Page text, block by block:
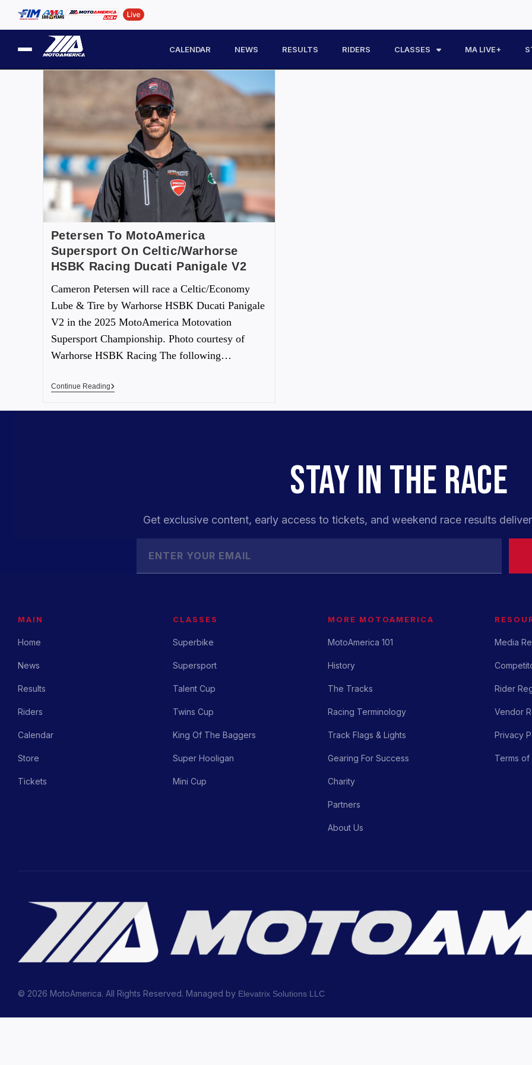
CALENDAR NEWS RESULTS RIDERS CLASSES MA LIVE+
Petersen To MotoAmerica
Supersport On Celtic/Warhorse
HSBK Racing Ducati Panigale V2
Cameron Petersen will race a Celtic/Economy
Lube & Tire by Warhorse HSBK Ducati Panigale
V2 in the 2025 MotoAmerica Motovation
Supersport Championship. Photo courtesy of
Warhorse HSBK Racing The following…
Continue Reading
STAY IN THE RACE
Get exclusive content, early access to tickets, and weekend race results
MAIN
Home
News
Results
Riders
Calendar
Store
Tickets
CLASSES
Superbike
Supersport
Talent Cup
Twins Cup
King Of The Baggers
Super Hooligan
Mini Cup
MORE MOTOAMERICA
MotoAmerica 101
History
The Tracks
Racing Terminology
Track Flags & Lights
Gearing For Success
Charity
Partners
About Us
Media
Rider
Vendor
Privacy
Terms
© 2026 MotoAmerica. All Rights Reserved. Managed by Elevatrix Solutions LLC